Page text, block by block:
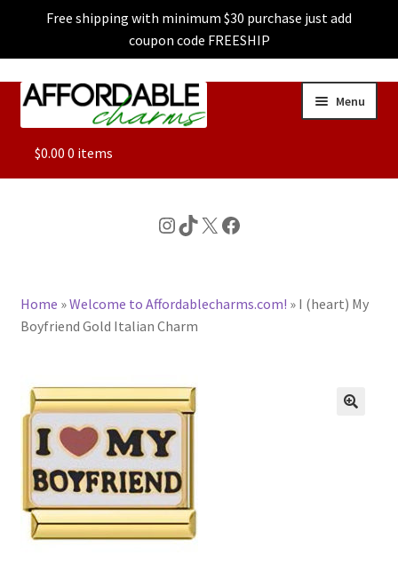
Free shipping with minimum $30 purchase just add
coupon code FREESHIP
Skip
Skip
Menu
ALL
CHARACTER CHARMS
BASE BRACELETS
MY ACCOUNT
BLOG
$0.00 0 items
Instagram
TikTok
X Facebook
Home »Welcome to Affordablecharms.com! » I (heart) My
Boyfriend Gold Italian Charm